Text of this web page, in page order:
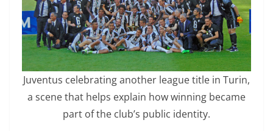
Juventus celebrating another league title in Turin,
a scene that helps explain how winning became
part of the club’s public identity.